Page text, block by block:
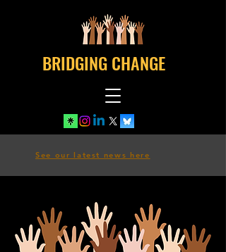
BRIDGING CHANGE
See our latest news here